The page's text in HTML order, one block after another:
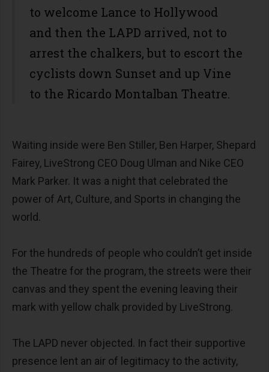
to welcome Lance to Hollywood
and then the LAPD arrived, not to
arrest the chalkers, but to escort the
cyclists down Sunset and up Vine
to the Ricardo Montalban Theatre.
Waiting inside were Ben Stiller, Ben Harper, Shepard
Fairey, LiveStrong CEO Doug Ulman and Nike CEO
Mark Parker. It was a night that celebrated the
power of Art, Culture, and Sports in changing the
world.
For the hundreds of people who couldn’t get inside
the Theatre for the program, the streets were their
canvas and they spent the evening leaving their
mark with yellow chalk provided by LiveStrong.
The LAPD never objected. In fact their supportive
presence lent an air of legitimacy to the activity,